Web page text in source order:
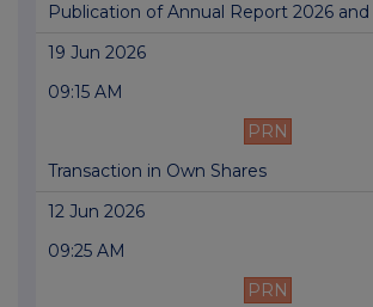
Publication of Annual Report 2026 and
19 Jun 2026
09:15 AM
PRN
Transaction in Own Shares
12 Jun 2026
09:25 AM
PRN